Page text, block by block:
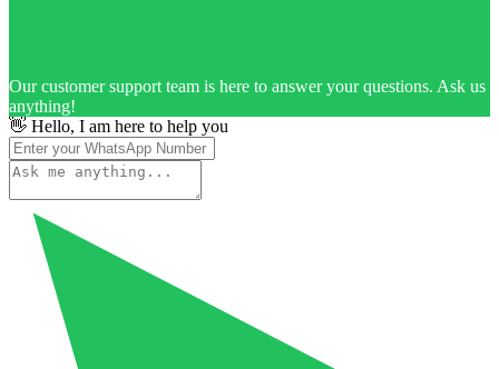
Our customer support team is here to answer your questions. Ask us
anything!
👋 Hello, I am here to help you